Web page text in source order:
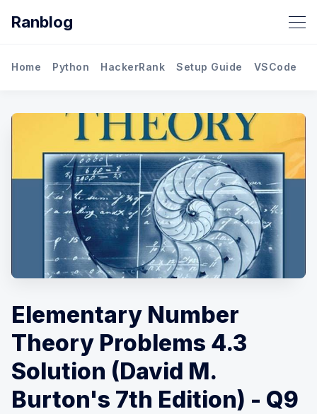
Ranblog
Home Python HackerRank Setup Guide VSCode
Elementary Number
Theory Problems 4.3
Solution (David M.
Burton's 7th Edition) - Q9